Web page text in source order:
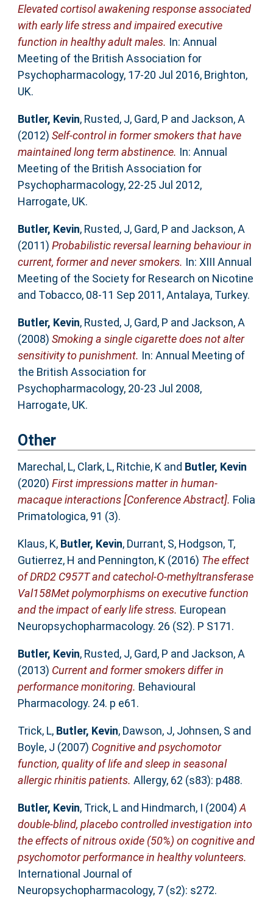
Elevated cortisol awakening response associated
with early life stress and impaired executive
function in healthy adult males. In: Annual
Meeting of the British Association for
Psychopharmacology, 17-20 Jul 2016, Brighton,
UK.
Butler, Kevin, Rusted, J, Gard, P and Jackson, A
(2012) Self-control in former smokers that have
maintained long term abstinence. In: Annual
Meeting of the British Association for
Psychopharmacology, 22-25 Jul 2012,
Harrogate, UK.
Butler, Kevin, Rusted, J, Gard, P and Jackson, A
(2011) Probabilistic reversal learning behaviour in
current, former and never smokers. In: XIII Annual
Meeting of the Society for Research on Nicotine
and Tobacco, 08-11 Sep 2011, Antalaya, Turkey.
Butler, Kevin, Rusted, J, Gard, P and Jackson, A
(2008) Smoking a single cigarette does not alter
sensitivity to punishment. In: Annual Meeting of
the British Association for
Psychopharmacology, 20-23 Jul 2008,
Harrogate, UK.
Other
Marechal, L, Clark, L, Ritchie, K and Butler, Kevin
(2020) First impressions matter in human-
macaque interactions [Conference Abstract]. Folia
Primatologica, 91 (3).
Klaus, K, Butler, Kevin, Durrant, S, Hodgson, T,
Gutierrez, H and Pennington, K (2016) The effect
of DRD2 C957T and catechol-O-methyltransferase
Val158Met polymorphisms on executive function
and the impact of early life stress. European
Neuropsychopharmacology. 26 (S2). P S171.
Butler, Kevin, Rusted, J, Gard, P and Jackson, A
(2013) Current and former smokers differ in
performance monitoring. Behavioural
Pharmacology. 24. p e61.
Trick, L, Butler, Kevin, Dawson, J, Johnsen, S and
Boyle, J (2007) Cognitive and psychomotor
function, quality of life and sleep in seasonal
allergic rhinitis patients. Allergy, 62 (s83): p488.
Butler, Kevin, Trick, Land Hindmarch, I (2004) A
double-blind, placebo controlled investigation into
the effects of nitrous oxide (50%) on cognitive and
psychomotor performance in healthy volunteers.
International Journal of
Neuropsychopharmacology, 7 (s2): s272.